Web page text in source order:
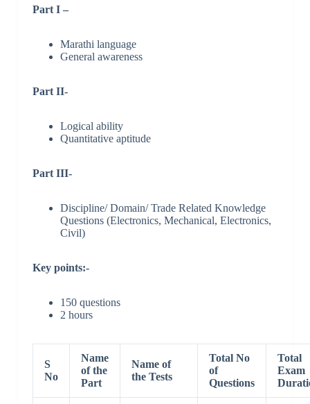
Part I –
Marathi language
General awareness
Part II-
Logical ability
Quantitative aptitude
Part III-
Discipline/ Domain/ Trade Related Knowledge
Questions (Electronics, Mechanical, Electronics,
Civil)
Key points:-
150 questions
2 hours
S
No
Name
of the
Part
Name of
the Tests
Total No
of
Questions
Total
Exam